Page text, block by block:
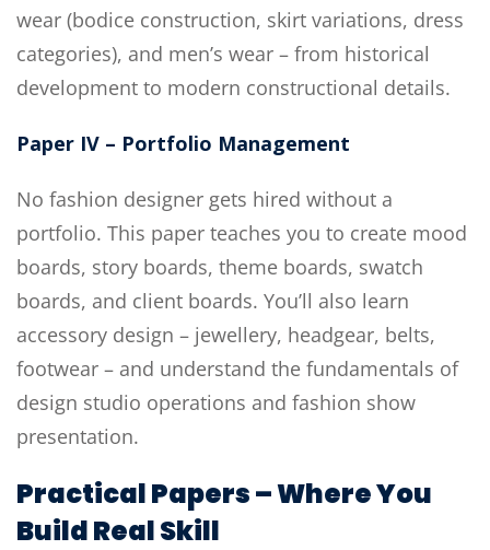
wear (bodice construction, skirt variations, dress
categories), and men’s wear – from historical
development to modern constructional details.
Paper IV – Portfolio Management
No fashion designer gets hired without a
portfolio. This paper teaches you to create mood
boards, story boards, theme boards, swatch
boards, and client boards. You’ll also learn
accessory design – jewellery, headgear, belts,
footwear – and understand the fundamentals of
design studio operations and fashion show
presentation.
Practical Papers – Where You
Build Real Skill